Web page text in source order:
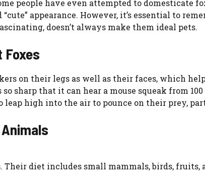
people have even attempted to domesticate
appearance. However, it’s essential to
doesn’t always make them ideal pets.
Foxes
on their legs as well as their faces, which
so sharp that it can hear a mouse squeak from
leap high into the air to pounce on their prey,
Their diet includes small mammals, birds, fruits,